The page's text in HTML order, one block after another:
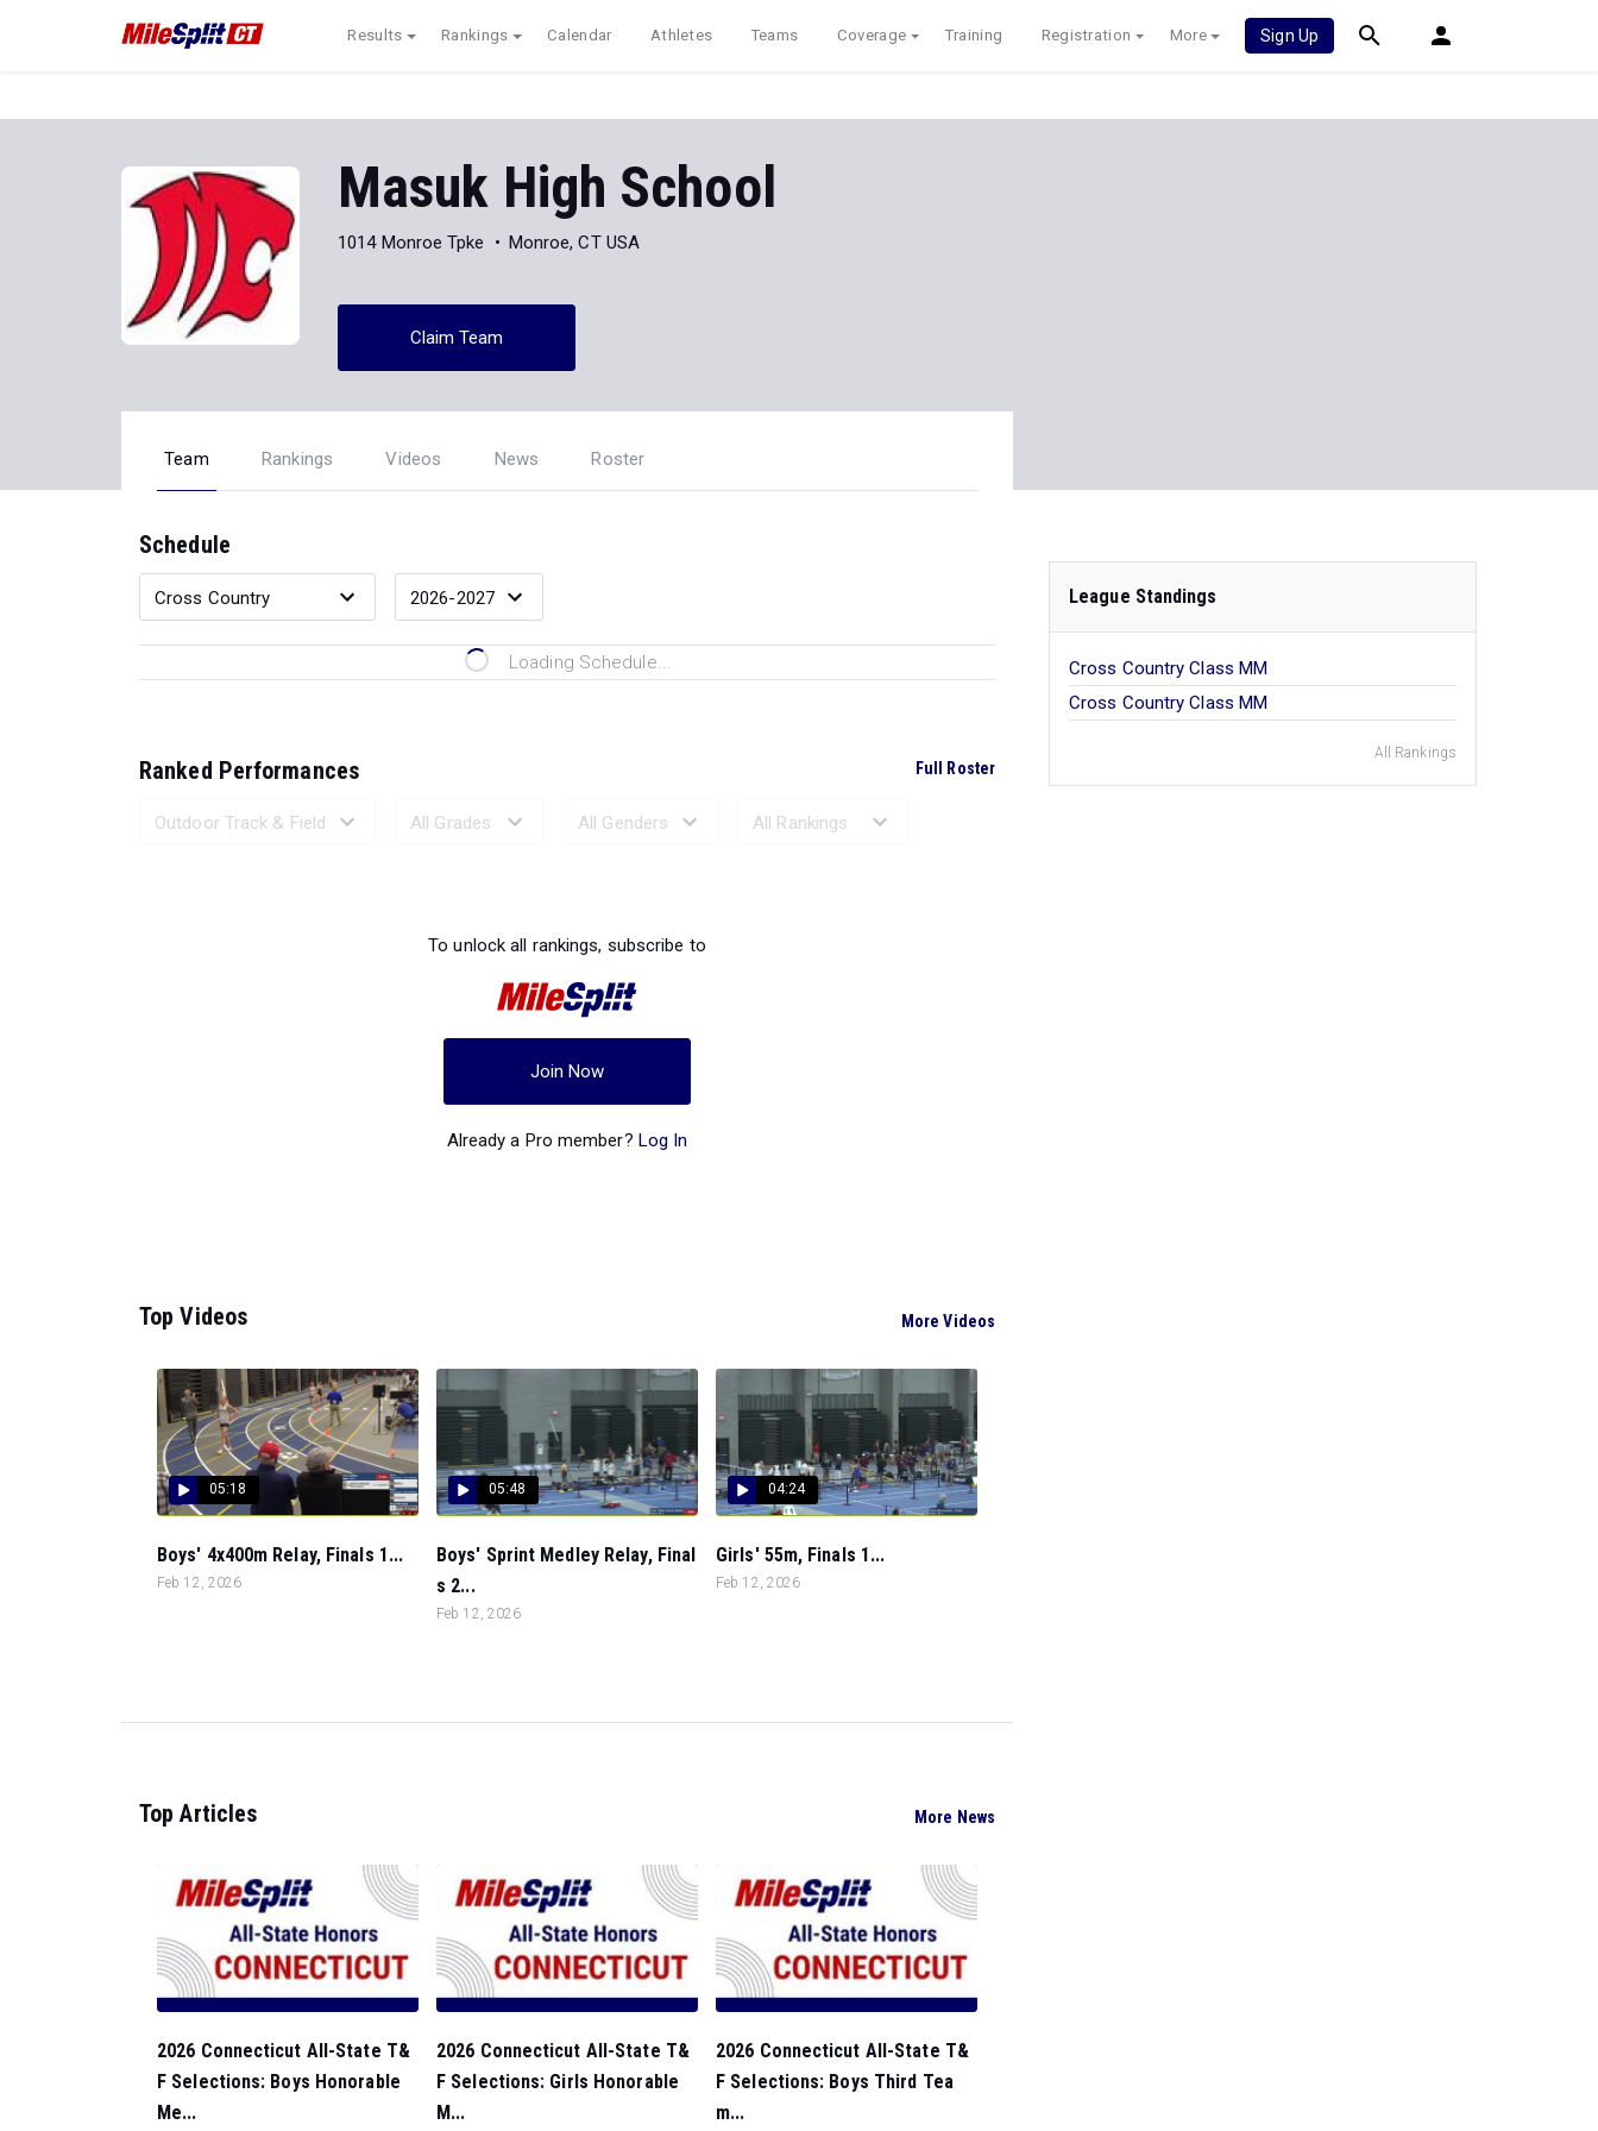
Results Rankings Calendar Athletes Teams Coverage Training Registration More Sign Up
Masuk High School
1014 Monroe Tpke Monroe, CT USA
Claim Team
Team Rankings Videos News Roster
Schedule
Loading Schedule...
Ranked Performances Full Roster
To unlock all rankings, subscribe to
Join Now
Already a Pro member? Log In
Top Videos More Videos
05:18
Boys' 4x400m Relay, Finals 1...
Feb 12, 2026
05:48
Boys' Sprint Medley Relay, Final
s 2...
Feb 12, 2026
04:24
Girls' 55m, Finals 1...
Feb 12, 2026
Top Articles More News
2026 Connecticut All-State T&
F Selections: Boys Honorable
Me...
2026 Connecticut All-State T&
F Selections: Girls Honorable
M...
2026 Connecticut All-State T&
F Selections: Boys Third Tea
m...
League Standings
Cross Country Class MM
Cross Country Class MM
All Rankings